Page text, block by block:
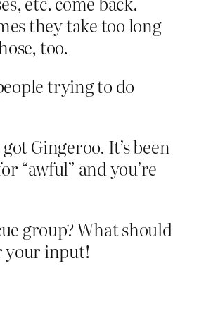
they take too long
too.
trying to do
Gingeroo. It’s been
“awful” and you’re
group? What should
your input!